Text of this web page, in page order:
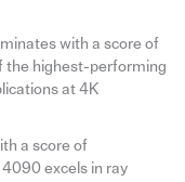
with a score of
the highest-performing
at 4K
a score of
excels in ray